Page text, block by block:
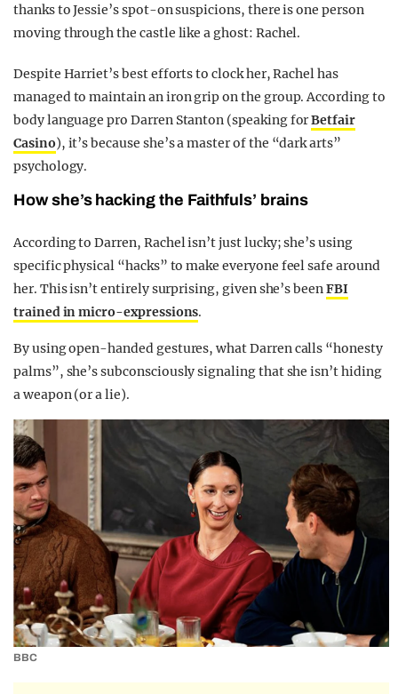
thanks to Jessie’s spot-on suspicions, there is one person
moving through the castle like a ghost: Rachel.
Despite Harriet’s best efforts to clock her, Rachel has
managed to maintain an iron grip on the group. According to
body language pro Darren Stanton (speaking forBetfair
Casino), it’s because she’s a master of the “dark arts”
psychology.
How she’s hacking the Faithfuls’ brains
According to Darren, Rachel isn’t just lucky; she’s using
specific physical “hacks” to make everyone feel safe around
her. This isn’t entirely surprising, given she’s beenFBI
trained in micro-expressions.
By using open-handed gestures, what Darren calls “honesty
palms”, she’s subconsciously signaling that she isn’t hiding
a weapon (or a lie).
BBC